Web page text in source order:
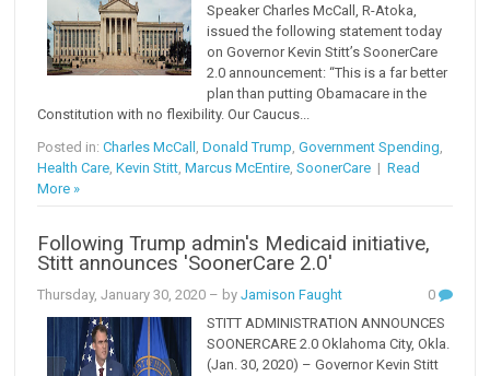
Speaker Charles McCall, R-Atoka,
issued the following statement today
on Governor Kevin Stitt’s SoonerCare
2.0 announcement: “This is a far better
plan than putting Obamacare in the
Constitution with no flexibility. Our Caucus...
Posted in:Charles McCall ,Donald Trump ,Government Spending
Health Care ,Kevin Stitt ,Marcus McEntire ,SoonerCare |Read
More »
Following Trump admin's Medicaid initiative,
Stitt announces 'SoonerCare 2.0'
Thursday, January 30, 2020 – byJamison Faught
0
STITT ADMINISTRATION ANNOUNCES
SOONERCARE 2.0 Oklahoma City, Okla.
(Jan. 30, 2020) – Governor Kevin Stitt